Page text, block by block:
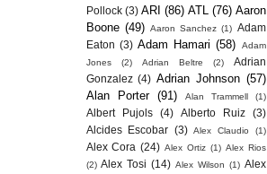
Pollock (3) ARI (86) ATL (76) Aaron
Boone (49) Aaron Sanchez (1) Adam
Eaton (3) Adam Hamari (58)
Adam
Jones
(2) Adrian Beltre (2)
Adrian
Gonzalez (4) Adrian Johnson (57)
Alan Porter
(91) Alan Trammell (1)
Albert Pujols (4) Alberto Ruiz
(3)
Alcides Escobar (3) Alex Claudio (1)
Alex Cora (24) Alex Ortiz (1) Alex Rios
(2) Alex Tosi (14) Alex Wilson (1) Alex